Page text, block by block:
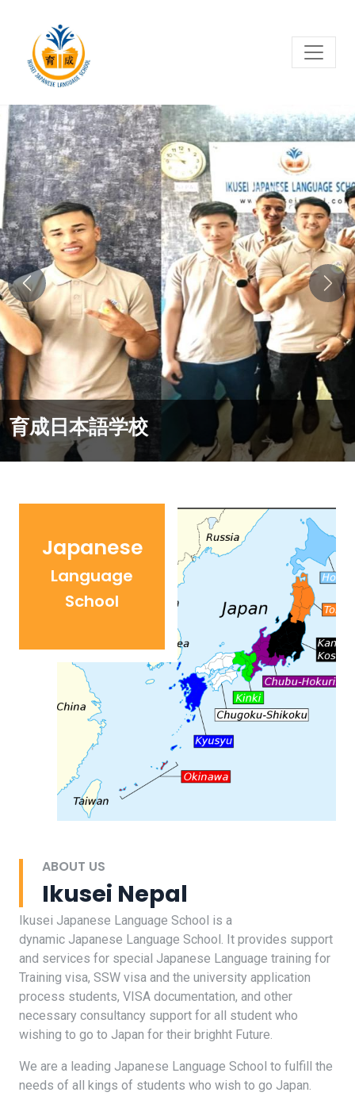
Work in Japan
Previous Next
Japanese
Language
School
ABOUT US
Ikusei Nepal
Ikusei Japanese Language School is a
dynamic Japanese Language School. It provides support
and services for special Japanese Language training for
Training visa, SSW visa and the university application
process students, VISA documentation, and other
necessary consultancy support for all student who
wishing to go to Japan for their brighht Future.
We are a leading Japanese Language School to fulfill the
needs of all kings of students who wish to go Japan.